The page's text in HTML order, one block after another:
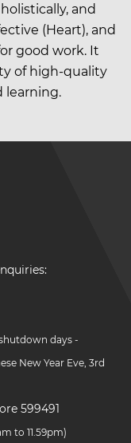
and
(Heart), and
good work. It
of high-quality
learning.
days -
New Year Eve, 3rd
599491
to 11.59pm)